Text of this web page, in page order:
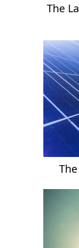
The